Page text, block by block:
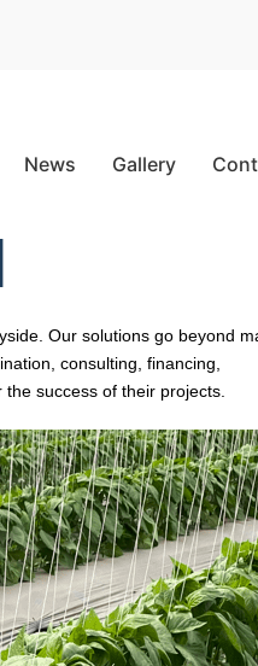
News Gallery
Our solutions go beyond
consulting, financing,
success of their projects.